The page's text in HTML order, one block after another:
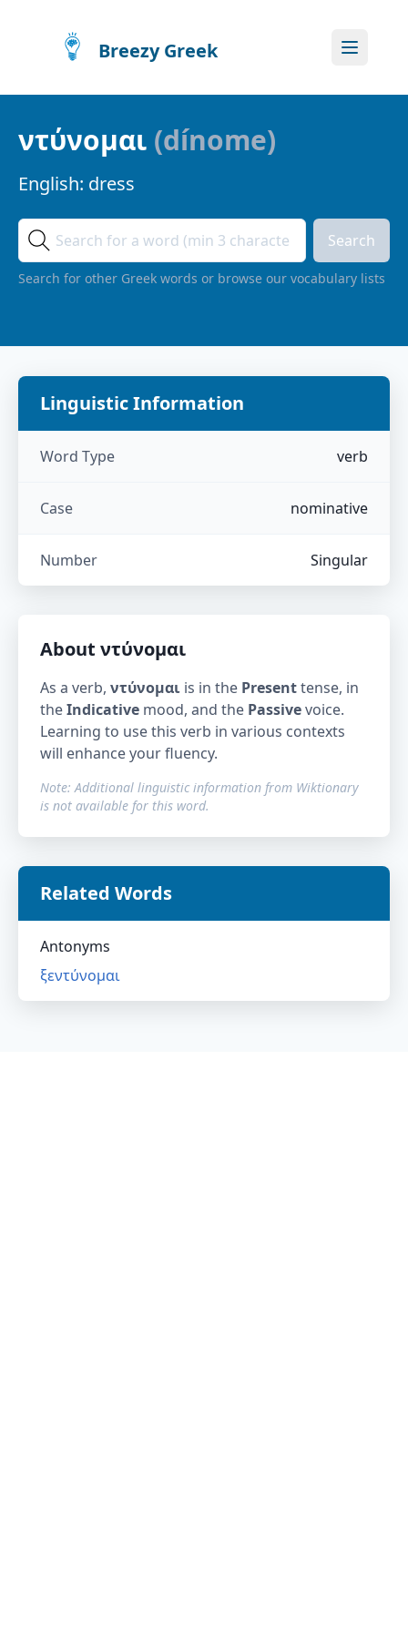
Breezy Greek
ντύνομαι (dínome)
English: dress
Search
Search for other Greek words or browse our vocabulary lists
Linguistic Information
Word Type verb
Case nominative
Number Singular
About ντύνομαι
As a verb, ντύνομαι is in the Presenttense, in
theIndicative mood, and the Passivevoice.
Learning to use this verb in various contexts
will enhance your fluency.
Note: Additional linguistic information from Wiktionary
is not available for this word.
Related Words
Antonyms
ξεντύνομαι